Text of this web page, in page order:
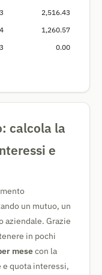
2,516.43
1,260.57
0.00
calcola la
e
un mutuo, un
aziendale. Grazie
in pochi
mesecon la
e quota interessi,